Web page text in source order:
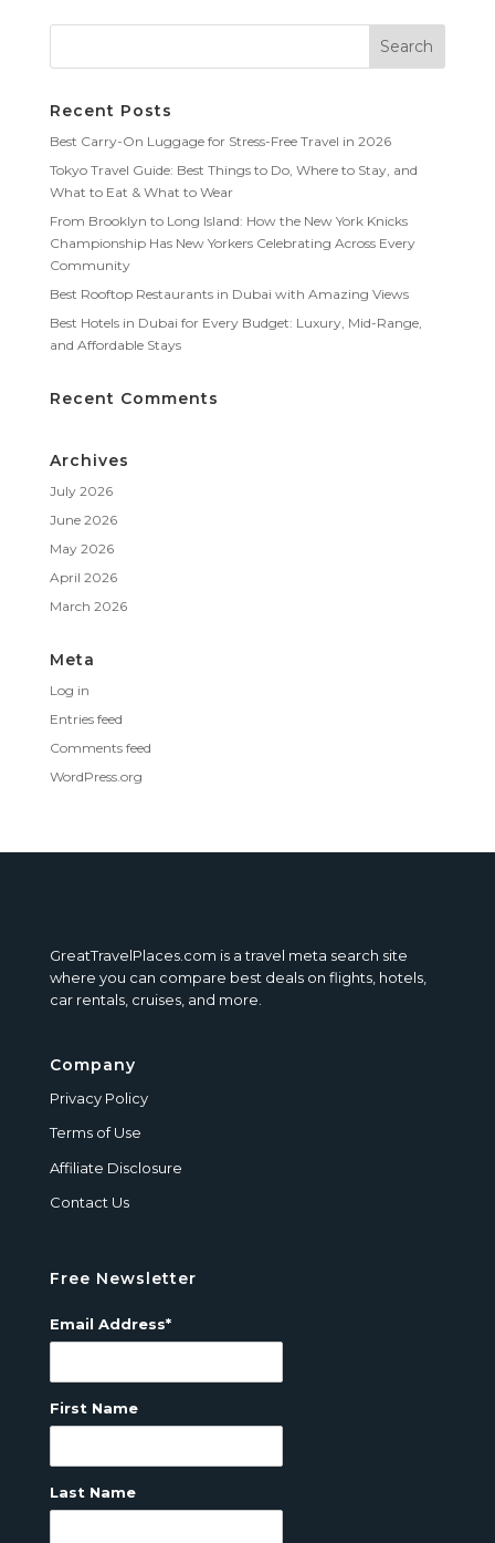
Recent Posts
Best Carry-On Luggage for Stress-Free Travel in 2026
Tokyo Travel Guide: Best Things to Do, Where to Stay, and
What to Eat & What to Wear
From Brooklyn to Long Island: How the New York Knicks
Championship Has New Yorkers Celebrating Across Every
Community
Best Rooftop Restaurants in Dubai with Amazing Views
Best Hotels in Dubai for Every Budget: Luxury, Mid-Range,
and Affordable Stays
Recent Comments
Archives
July 2026
June 2026
May 2026
April 2026
March 2026
Meta
Log in
Entries feed
Comments feed
WordPress.org
GreatTravelPlaces.com is a travel meta search site
where you can compare best deals on flights, hotels,
car rentals, cruises, and more.
Company
Privacy Policy
Terms of Use
Affiliate Disclosure
Contact Us
Free Newsletter
Email Address*
First Name
Last Name